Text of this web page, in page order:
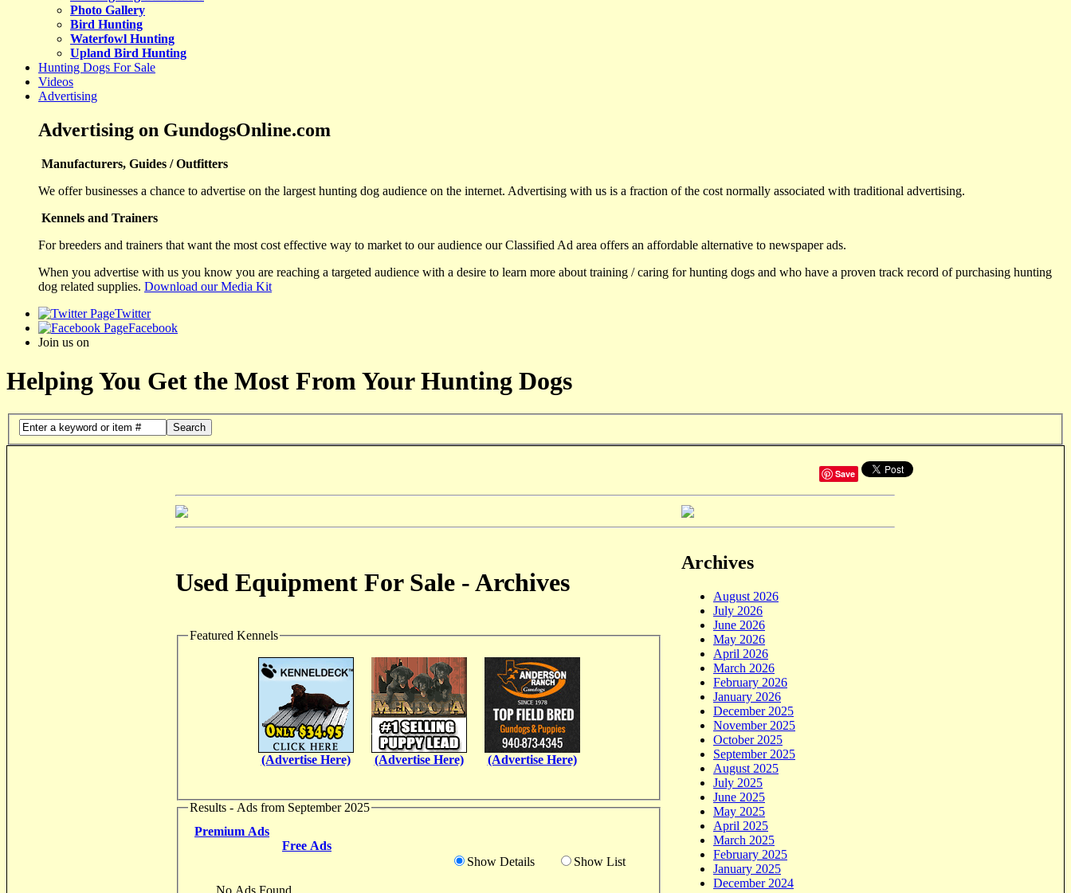
Photo Gallery
Bird Hunting
Waterfowl Hunting
Upland Bird Hunting
Hunting Dogs For Sale
Videos
Advertising
Advertising on GundogsOnline.com
Manufacturers, Guides / Outfitters
We offer businesses a chance to advertise on the largest hunting dog audience on the internet. Advertising with us is a fraction of the cost normally associated with traditional advertising.
Kennels and Trainers
For breeders and trainers that want the most cost effective way to market to our audience our Classified Ad area offers an affordable alternative to newspaper ads.
When you advertise with us you know you are reaching a targeted audience with a desire to learn more about training / caring for hunting dogs and who have a proven track record of purchasing hunting
dog related supplies. Download our Media Kit
Twitter
Facebook
Join us on
Helping You Get the Most From Your Hunting Dogs
Search
Save
Used Equipment For Sale - Archives
Featured Kennels
(Advertise Here) (Advertise Here) (Advertise Here)
Results - Ads from September 2025
Premium Ads
Free Ads
Show Details
Show List
Archives
August 2026
July 2026
June 2026
May 2026
April 2026
March 2026
February 2026
January 2026
December 2025
November 2025
October 2025
September 2025
August 2025
July 2025
June 2025
May 2025
April 2025
March 2025
February 2025
January 2025
December 2024